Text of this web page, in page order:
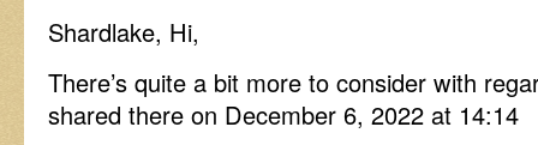
Shardlake, Hi,
There’s quite a bit more to consider with
shared there on December 6, 2022 at 14:14